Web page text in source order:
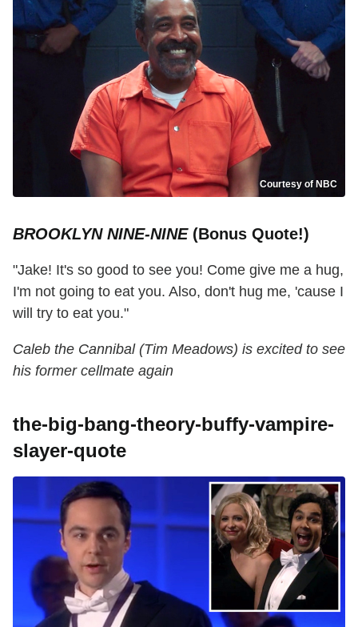
Courtesy of NBC
BROOKLYN NINE-NINE(Bonus Quote!)
"Jake! It's so good to see you! Come give me a hug,
I'm not going to eat you. Also, don't hug me, 'cause I
will try to eat you."
Caleb the Cannibal (Tim Meadows) is excited to see
his former cellmate again
the-big-bang-theory-buffy-vampire-
slayer-quote